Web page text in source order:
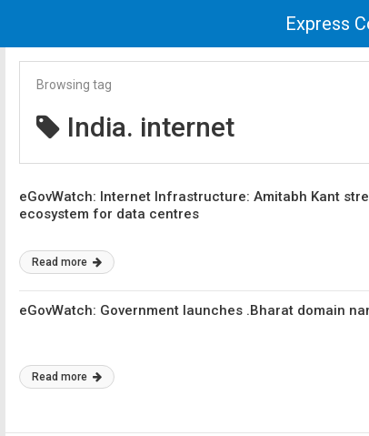
Express
Browsing tag
India. internet
eGovWatch: Internet Infrastructure: Amitabh Kant
ecosystem for data centres
Read more
eGovWatch: Government launches .Bharat domain
Read more